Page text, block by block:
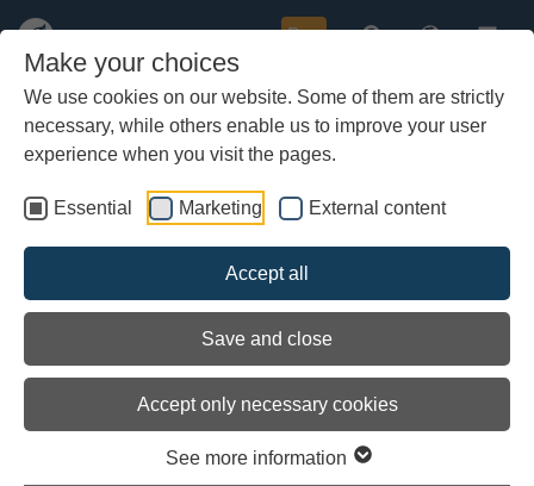
Make your choices
We use cookies on our website. Some of them are strictly
necessary, while others enable us to improve your user
experience when you visit the pages.
Essential Marketing External content
Accept all
Save and close
Accept only necessary cookies
See more information
Skip
content
Buy
See settings
Why go on voyages?